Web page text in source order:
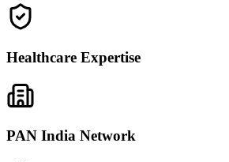
Healthcare Expertise
PAN India Network